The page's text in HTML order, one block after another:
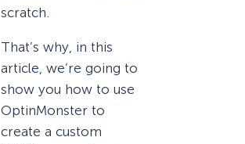
scratch.
That’s why, in this
article, we’re going to
show you how to use
OptinMonster to
create a custom